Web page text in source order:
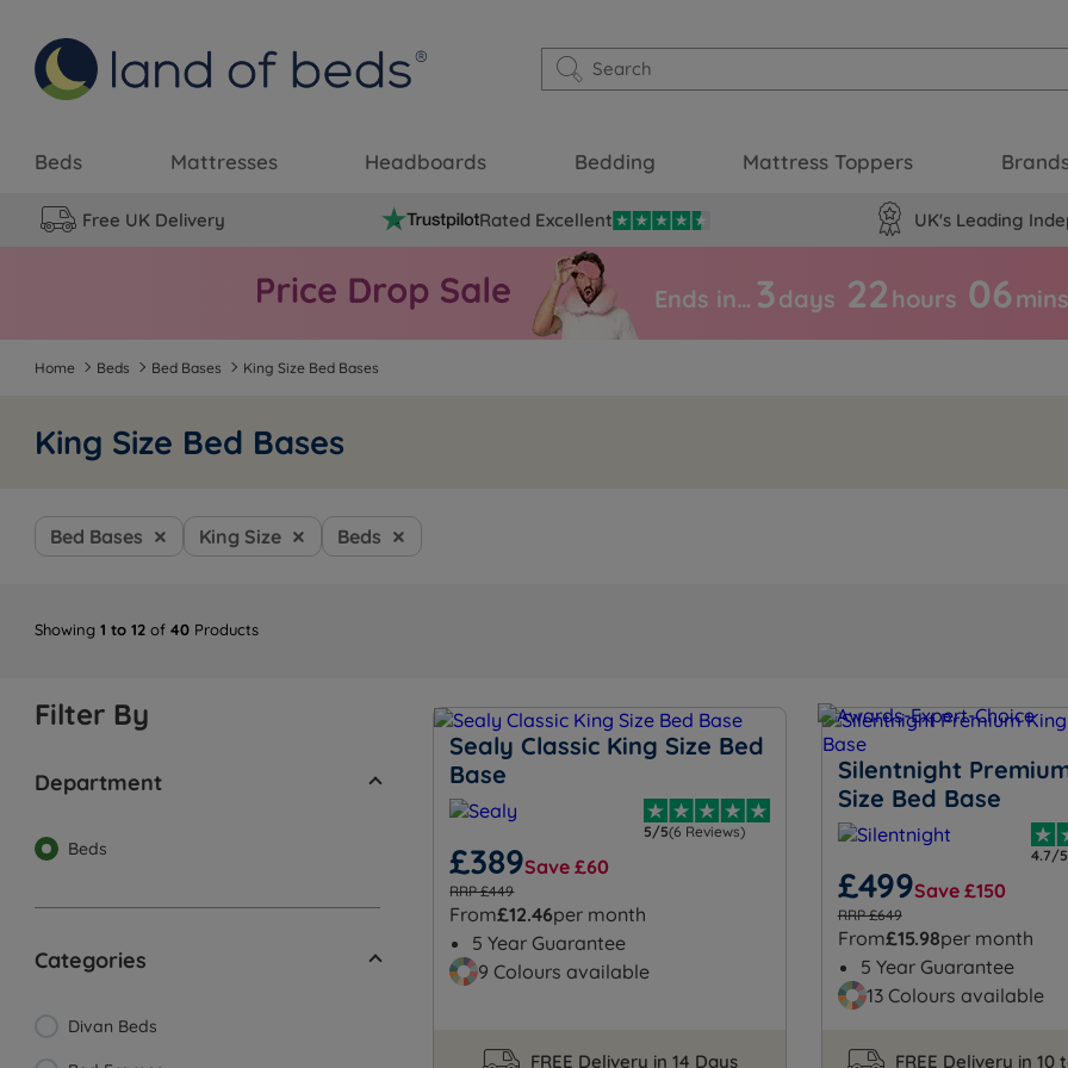
Beds Mattresses Headboards Bedding Mattress Toppers
Free UK Delivery Rated Excellent UK's Leading
Ends in… 3days 22 hours 06mins
Home Beds Bed Bases King Size Bed Bases
King Size Bed Bases
Showing1 to 12 of40 Products
Bed Bases King Size Beds
Filter By
Department
Beds
Categories
Divan Beds
Sealy Classic King Size Bed
Base
5/5(6 Reviews)
£389Save £60
RRP £449
From£12.46per month
5 Year Guarantee
9 Colours available
FREE Delivery in 14 Days
Silentnight
Size Bed Base
4.7/5
£499Save £150
RRP £649
From£15.98per month
5 Year Guarantee
13 Colours available
FREE Delivery in 10